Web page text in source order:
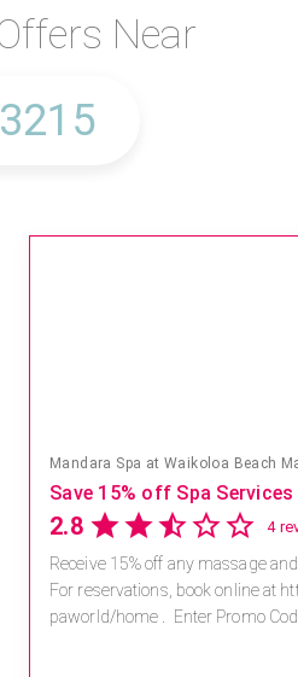
Near
Marriott Resort & Spa
4 reviews
and facial combination.
at https://na.spatime.com/ones
Code: SPAFINDER15 *...